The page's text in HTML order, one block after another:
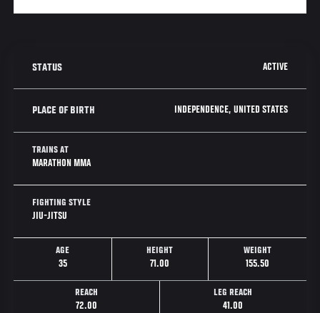
STATUS ACTIVE
PLACE OF BIRTH INDEPENDENCE, UNITED STATES
TRAINS AT
MARATHON MMA
FIGHTING STYLE
JIU-JITSU
AGE
35
HEIGHT
71.00
WEIGHT
155.50
REACH
72.00
LEG REACH
41.00